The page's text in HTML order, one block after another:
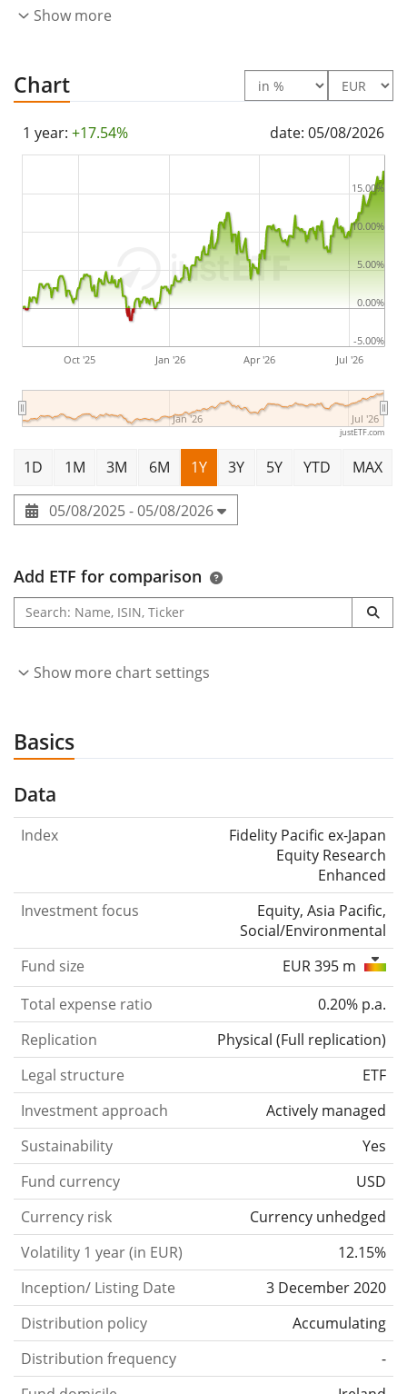
2020and isdomiciled in Ireland
Show more
Chart
1 year: +17.54% date: 05/08/2026
Oct '25 Jan '26 Apr '26 Jul '26
Jan '26 Jul '26
-5.00%
0.00%
5.00%
10.00%
15.00%
justETF.com
1D 1M 3M 6M 1Y 3Y 5Y YTD MAX
05/08/2025 - 05/08/2026
Add ETF for comparison
Show more chart settings
Basics
Data
Index
Fidelity Pacific ex-Japan
Equity Research
Enhanced
Investment focus
Equity, Asia Pacific,
Social/Environmental
Fund size
EUR 395 m
Total expense ratio
0.20% p.a.
Replication
Physical (Full replication)
Legal structure
ETF
Investment approach
Actively managed
Sustainability
Yes
Fund currency
USD
Currency risk
Currency unhedged
Volatility 1 year (in EUR)
12.15%
Inception/ Listing Date
3 December 2020
Distribution policy
Accumulating
Distribution frequency
-